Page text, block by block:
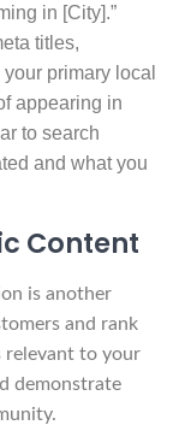
in [City].”
titles,
primary local
appearing in
to search
and what you
Content
is another
and rank
relevant to your
demonstrate